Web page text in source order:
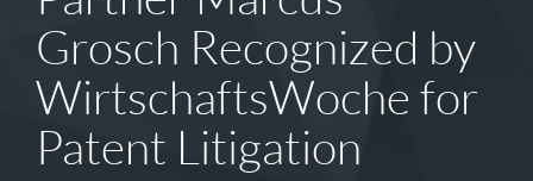
Grosch Recognized by
WirtschaftsWoche for
Patent Litigation